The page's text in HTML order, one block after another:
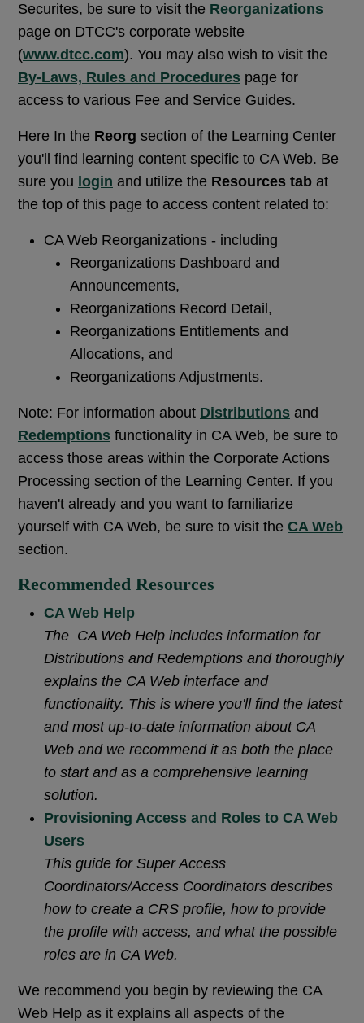
Securites, be sure to visit the Reorganizations
page on DTCC's corporate website
(www.dtcc.com). You may also wish to visit the
By-Laws, Rules and Procedures page for
access to various Fee and Service Guides.
Here In the Reorg section of the Learning Center
you'll find learning content specific to CA Web. Be
sure you login and utilize the Resources tab at
the top of this page to access content related to:
CA Web Reorganizations - including
Reorganizations Dashboard and
Announcements,
Reorganizations Record Detail,
Reorganizations Entitlements and
Allocations, and
Reorganizations Adjustments.
Note: For information about Distributions and
Redemptions functionality in CA Web, be sure to
access those areas within the Corporate Actions
Processing section of the Learning Center. If you
haven't already and you want to familiarize
yourself with CA Web, be sure to visit the CA Web
section.
Recommended Resources
CA Web Help
The CA Web Help includes information for
Distributions and Redemptions and thoroughly
explains the CA Web interface and
functionality. This is where you'll find the latest
and most up-to-date information about CA
Web and we recommend it as both the place
to start and as a comprehensive learning
solution.
Provisioning Access and Roles to CA Web
Users
This guide for Super Access
Coordinators/Access Coordinators describes
how to create a CRS profile, how to provide
the profile with access, and what the possible
roles are in CA Web.
We recommend you begin by reviewing the CA
Web Help as it explains all aspects of the